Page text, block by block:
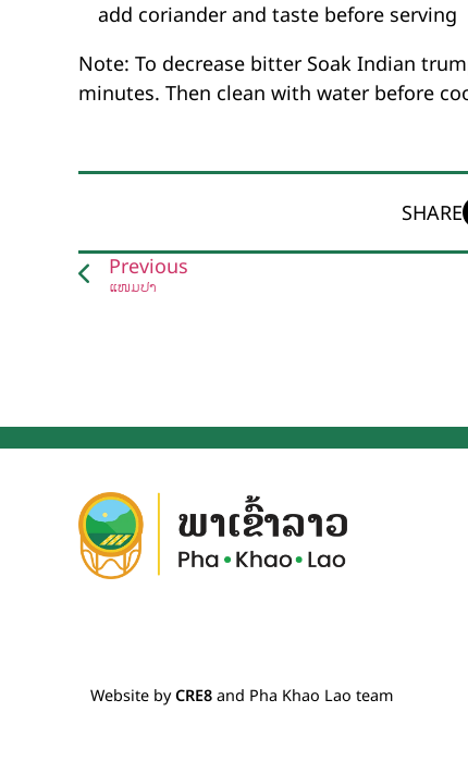
add coriander and taste before serving
Note: To decrease bitter Soak Indian
minutes. Then clean with water before
SHARE
Previous
ແໜມປາ
Website byCRE8 and Pha Khao Lao team